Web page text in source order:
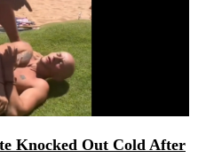
Knocked Out Cold After